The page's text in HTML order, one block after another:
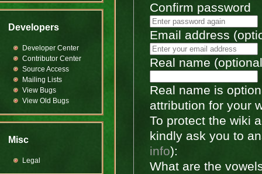
Confirm password
Email address
Real name
Real name is
attribution for your
To protect the wiki
kindly ask you to
info):
What are the
Developers
Developer Center
Contributor Center
Source Access
Mailing Lists
View Bugs
View Old Bugs
Misc
Legal